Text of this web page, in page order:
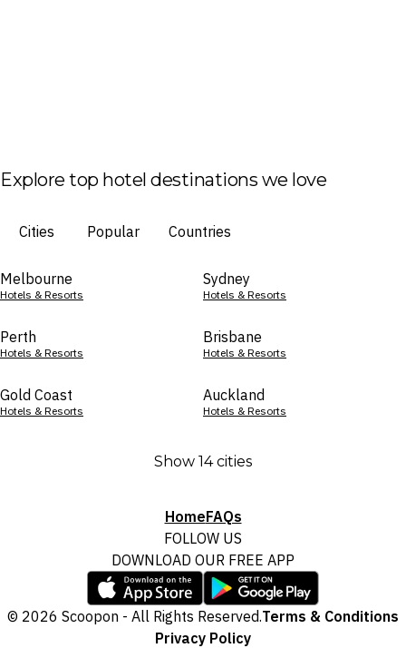
Explore top hotel destinations we love
Cities Popular Countries
Melbourne
Hotels & Resorts
Sydney
Hotels & Resorts
Perth
Hotels & Resorts
Brisbane
Hotels & Resorts
Gold Coast
Hotels & Resorts
Auckland
Hotels & Resorts
Show 14 cities
HomeFAQs
FOLLOW US
DOWNLOAD OUR FREE APP
© 2026 Scoopon - All Rights Reserved.Terms & Conditions
Privacy Policy